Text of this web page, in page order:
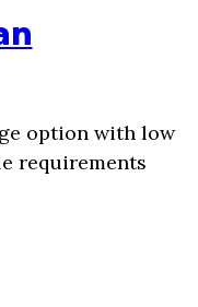
option with low
requirements